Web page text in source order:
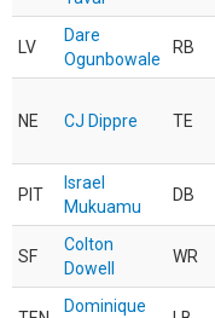
LV
Dare
Ogunbowale
RB
NE CJ Dippre TE
PIT
Israel
Mukuamu
DB
SF
Colton
Dowell
WR
Dominique